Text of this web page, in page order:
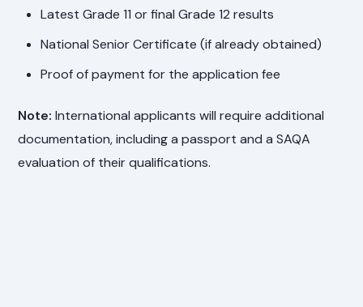
Latest Grade 11 or final Grade 12 results
National Senior Certificate (if already obtained)
Proof of payment for the application fee
Note: International applicants will require additional
documentation, including a passport and a SAQA
evaluation of their qualifications.